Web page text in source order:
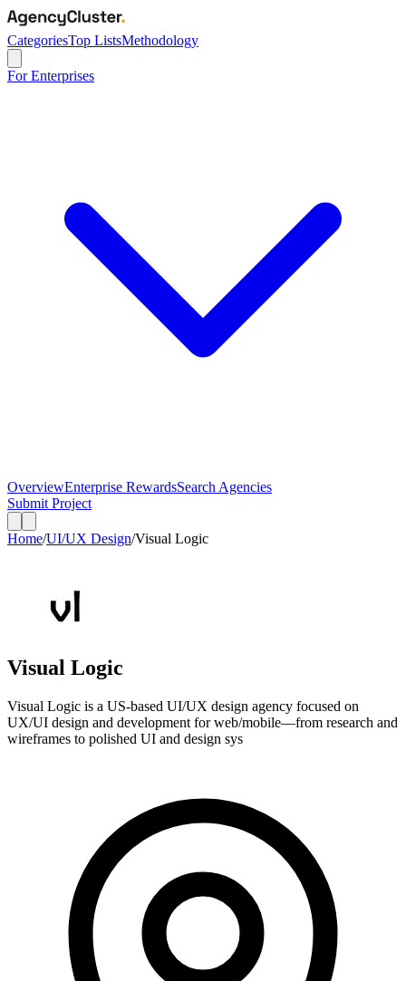
CategoriesTop ListsMethodology
For Enterprises
OverviewEnterprise RewardsSearch Agencies
Submit Project
Home/UI/UX Design/Visual Logic
Visual Logic
Visual Logic is a US-based UI/UX design agency focused on
UX/UI design and development for web/mobile—from research and
wireframes to polished UI and design sys